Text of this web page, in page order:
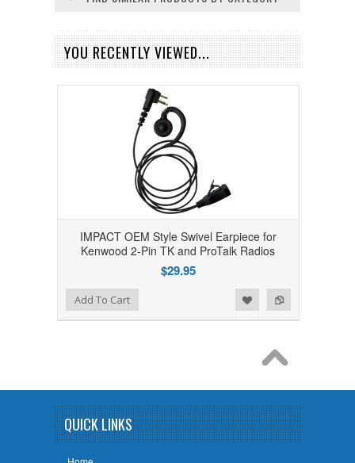
YOU RECENTLY VIEWED...
IMPACT OEM Style Swivel Earpiece for
Kenwood 2-Pin TK and ProTalk Radios
$29.95
Add to Compare
Add to WishlistAdd To Cart
QUICK LINKS